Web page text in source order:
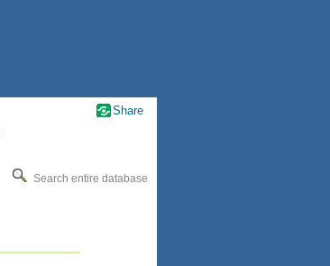
Search entire database
Share